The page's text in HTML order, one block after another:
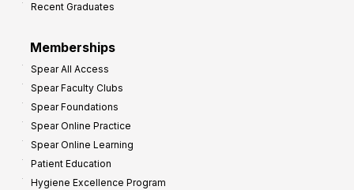
Recent Graduates
Memberships
Spear All Access
Spear Faculty Clubs
Spear Foundations
Spear Online Practice
Spear Online Learning
Patient Education
Hygiene Excellence Program